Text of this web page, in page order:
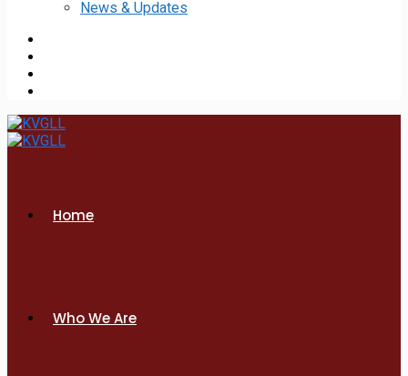
News & Updates
Home
Who We Are